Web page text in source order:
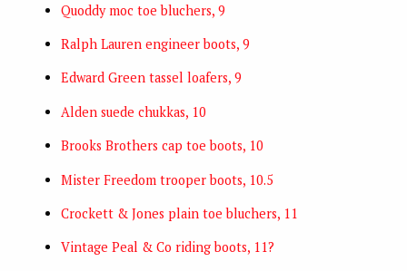
Quoddy moc toe bluchers, 9
Ralph Lauren engineer boots, 9
Edward Green tassel loafers, 9
Alden suede chukkas, 10
Brooks Brothers cap toe boots, 10
Mister Freedom trooper boots, 10.5
Crockett & Jones plain toe bluchers, 11
Vintage Peal & Co riding boots, 11?